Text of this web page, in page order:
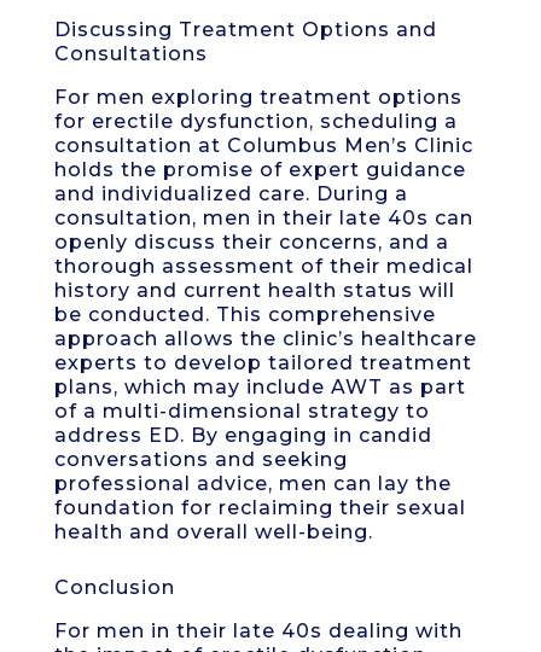
Discussing Treatment Options and
Consultations
For men exploring treatment options
for erectile dysfunction, scheduling a
consultation at Columbus Men’s Clinic
holds the promise of expert guidance
and individualized care. During a
consultation, men in their late 40s can
openly discuss their concerns, and a
thorough assessment of their medical
history and current health status will
be conducted. This comprehensive
approach allows the clinic’s healthcare
experts to develop tailored treatment
plans, which may include AWT as part
of a multi-dimensional strategy to
address ED. By engaging in candid
conversations and seeking
professional advice, men can lay the
foundation for reclaiming their sexual
health and overall well-being.
Conclusion
For men in their late 40s dealing with